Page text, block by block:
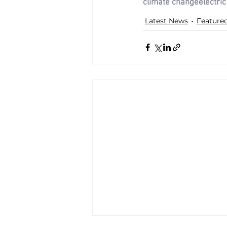
climate change
Latest News